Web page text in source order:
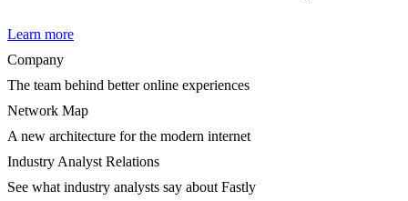
Learn more
Company
The team behind better online experiences
Network Map
A new architecture for the modern internet
Industry Analyst Relations
See what industry analysts say about Fastly